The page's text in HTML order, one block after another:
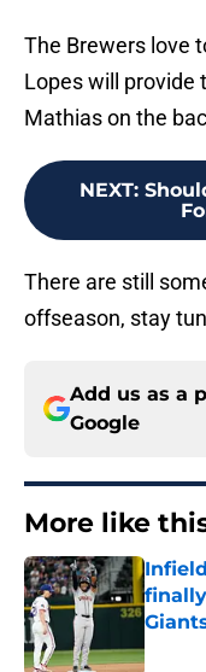
The Brewers love
Lopes will provide
Mathias on the
NEXT:
There are still
offseason, stay
Add us as a
Google
More like